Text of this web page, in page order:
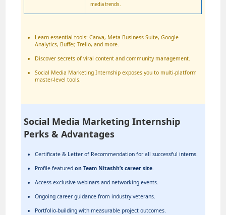
media trends.
Learn essential tools: Canva, Meta Business Suite, Google
Analytics, Buffer, Trello, and more.
Discover secrets of viral content and community management.
Social Media Marketing Internship exposes you to multi-platform
master-level tools.
Social Media Marketing Internship
Perks & Advantages
Certificate & Letter of Recommendation for all successful interns.
Profile featuredon Team Nitashh’s career site.
Access exclusive webinars and networking events.
Ongoing career guidance from industry veterans.
Portfolio-building with measurable project outcomes.